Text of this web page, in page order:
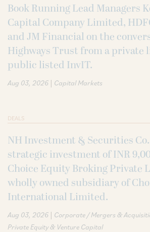
Book Running Lead Managers
Capital Company Limited,
and JM Financial on the
Highways Trust from a private
public listed InvIT.
Aug 03, 2026 | Capital Markets
DEALS
NH Investment & Securities
strategic investment of INR
Choice Equity Broking Private
wholly owned subsidiary of
International Limited.
Aug 03, 2026 | Corporate / Mergers &
Private Equity & Venture Capital